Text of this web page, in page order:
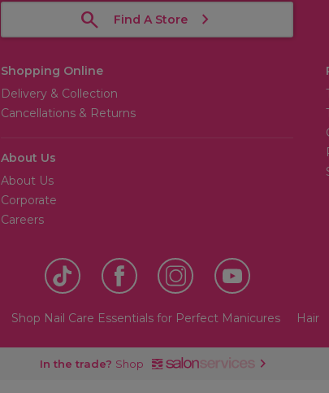
Find A Store
Shopping Online
Delivery & Collection
Cancellations & Returns
About Us
About Us
Corporate
Careers
Shop Nail Care Essentials for Perfect Manicures Hair
In the trade? Shop